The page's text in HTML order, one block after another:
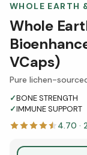
WHOLE EARTH
Whole
VCaps)
Pure lichen-
✓BONE STRENGTH
✓IMMUNE SUPPORT
4.70 ·